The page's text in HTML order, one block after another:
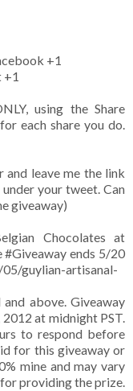
+1
+1
using the Share
each share you do.
leave me the link
your tweet. Can
giveaway)
Chocolates at
#Giveaway ends 5/20
guylian-artisanal-
above. Giveaway
at midnight PST.
to respond before
for this giveaway or
mine and may vary
providing the prize.